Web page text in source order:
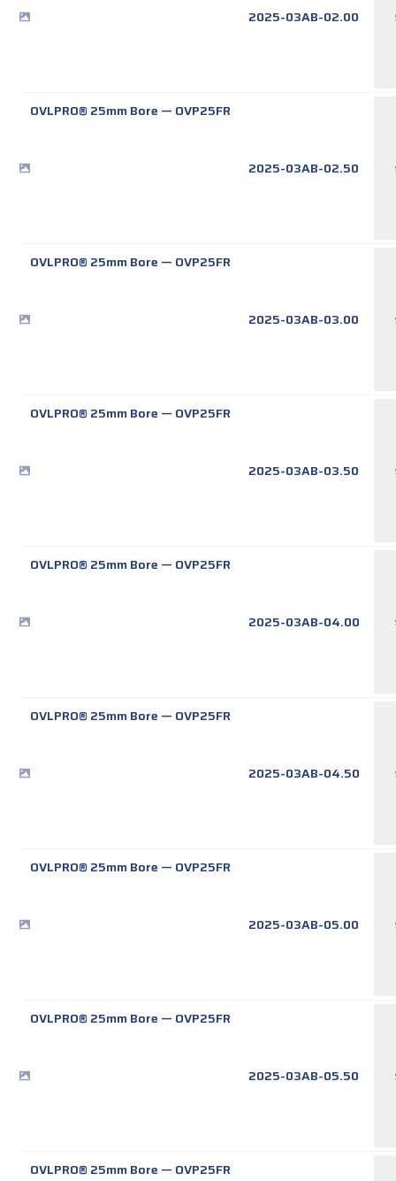
2025-03AB-02.00
OVLPRO® 25mm Bore — OVP25FR
2025-03AB-02.50
OVLPRO® 25mm Bore — OVP25FR
2025-03AB-03.00
OVLPRO® 25mm Bore — OVP25FR
2025-03AB-03.50
OVLPRO® 25mm Bore — OVP25FR
2025-03AB-04.00
OVLPRO® 25mm Bore — OVP25FR
2025-03AB-04.50
OVLPRO® 25mm Bore — OVP25FR
2025-03AB-05.00
OVLPRO® 25mm Bore — OVP25FR
2025-03AB-05.50
OVLPRO® 25mm Bore — OVP25FR